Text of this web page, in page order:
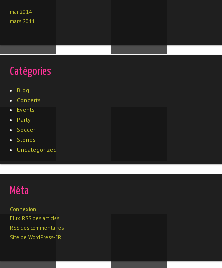
mai 2014
mars 2011
Catégories
Blog
Concerts
Events
Party
Soccer
Stories
Uncategorized
Méta
Connexion
Flux RSS des articles
RSS des commentaires
Site de WordPress-FR